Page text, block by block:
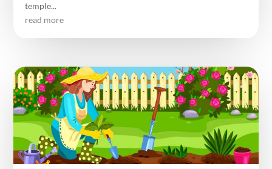
temple...
read more